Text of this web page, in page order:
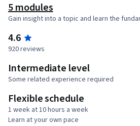
5 modules
Gain insight into a topic and learn the
4.6
920 reviews
Intermediate level
Some related experience required
Flexible schedule
1 week at 10 hours a week
Learn at your own pace